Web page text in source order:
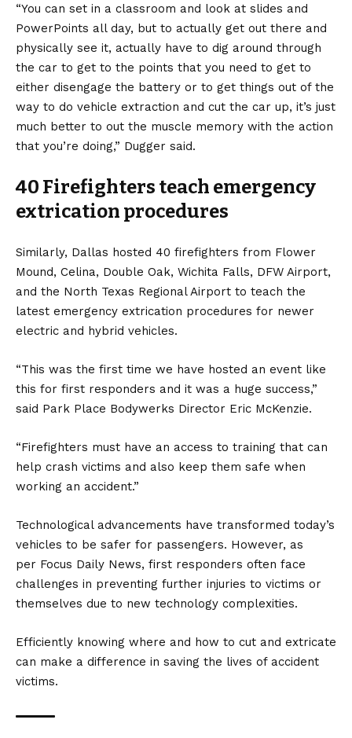
“You can set in a classroom and look at slides and
PowerPoints all day, but to actually get out there and
physically see it, actually have to dig around through
the car to get to the points that you need to get to
either disengage the battery or to get things out of the
way to do vehicle extraction and cut the car up, it’s just
much better to out the muscle memory with the action
that you’re doing,” Dugger said.
40 Firefighters teach emergency
extrication procedures
Similarly, Dallas hosted 40 firefighters from Flower
Mound, Celina, Double Oak, Wichita Falls, DFW Airport,
and the North Texas Regional Airport to teach the
latest emergency extrication procedures for newer
electric and hybrid vehicles.
“This was the first time we have hosted an event like
this for first responders and it was a huge success,”
said Park Place Bodywerks Director Eric McKenzie.
“Firefighters must have an access to training that can
help crash victims and also keep them safe when
working an accident.”
Technological advancements have transformed today’s
vehicles to be safer for passengers. However, as
per Focus Daily News, first responders often face
challenges in preventing further injuries to victims or
themselves due to new technology complexities.
Efficiently knowing where and how to cut and extricate
can make a difference in saving the lives of accident
victims.